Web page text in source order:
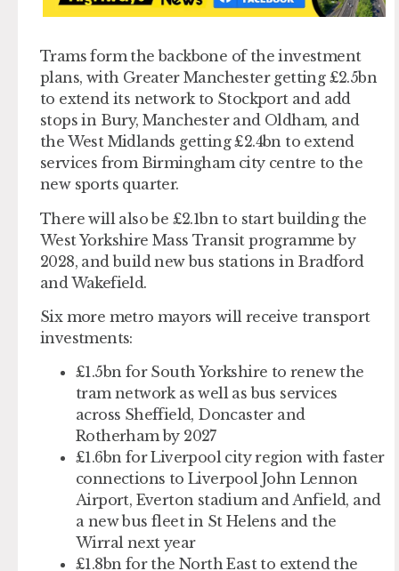
Trams form the backbone of the investment
plans, with Greater Manchester getting £2.5bn
to extend its network to Stockport and add
stops in Bury, Manchester and Oldham, and
the West Midlands getting £2.4bn to extend
services from Birmingham city centre to the
new sports quarter.
There will also be £2.1bn to start building the
West Yorkshire Mass Transit programme by
2028, and build new bus stations in Bradford
and Wakefield.
Six more metro mayors will receive transport
investments:
£1.5bn for South Yorkshire to renew the
tram network as well as bus services
across Sheffield, Doncaster and
Rotherham by 2027
£1.6bn for Liverpool city regionwith faster
connections to Liverpool John Lennon
Airport, Everton stadium and Anfield, and
a new bus fleet in St Helens and the
Wirral next year
£1.8bn for the North Eastto extend the